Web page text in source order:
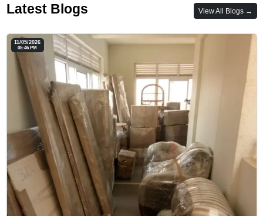
Latest Blogs View All Blogs →
11/05/2026
05:46 PM